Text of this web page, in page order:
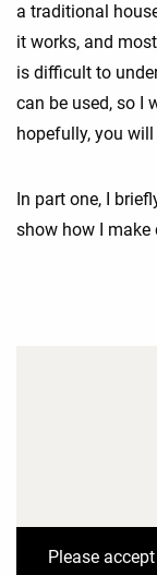
a traditional
it works, and
is difficult to
can be used, so I
hopefully, you
In part one, I
show how I
Please